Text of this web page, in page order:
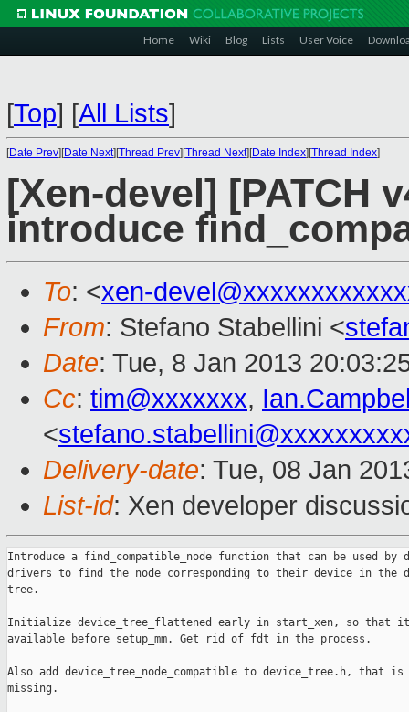
Home Wiki Blog Lists User Voice
[Top] [All Lists]
[Date Prev][Date Next][Thread Prev][Thread Next][Date Index][Thread Index]
[Xen-devel] [PATCH
introduce
To: <xen-
From: Stefano Stabellini <
Date: Tue, 8 Jan 2013
Cc: tim@xxxxxxx,
<
Delivery-date: Tue, 08 Jan
List-id: Xen developer
Introduce a find_compatible_node function that can be used by
drivers to find the node corresponding to their device in the
tree.
Initialize device_tree_flattened early in start_xen, so that
available before setup_mm. Get rid of fdt in the process.
Also add device_tree_node_compatible to device_tree.h, that
missing.